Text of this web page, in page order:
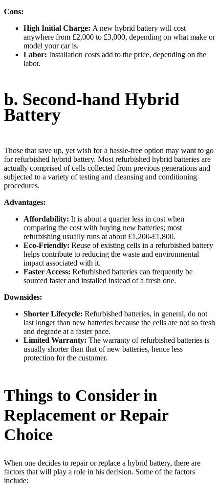
Cons:
High Initial Charge: A new hybrid battery will cost
anywhere from £2,000 to £3,000, depending on what make or
model your car is.
Labor: Installation costs add to the price, depending on the
labor.
b. Second-hand Hybrid
Battery
Those that save up, yet wish for a hassle-free option may want to go
for refurbished hybrid battery. Most refurbished hybrid batteries are
actually comprised of cells collected from previous generations and
subjected to a variety of testing and cleansing and conditioning
procedures.
Advantages:
Affordability: It is about a quarter less in cost when
comparing the cost with buying new batteries; most
refurbishing usually runs at about £1,200-£1,800.
Eco-Friendly: Reuse of existing cells in a refurbished battery
helps contribute to reducing the waste and environmental
impact associated with it.
Faster Access: Refurbished batteries can frequently be
sourced faster and installed instead of a fresh one.
Downsides:
Shorter Lifecycle: Refurbished batteries, in general, do not
last longer than new batteries because the cells are not so fresh
and degrade at a faster pace.
Limited Warranty: The warranty of refurbished batteries is
usually shorter than that of new batteries, hence less
protection for the customer.
Things to Consider in
Replacement or Repair
Choice
When one decides to repair or replace a hybrid battery, there are
factors that will play a role in his decision. Some of the factors
include: